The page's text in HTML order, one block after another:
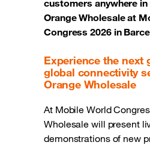
customers anywhere
Orange Wholesale at
Congress 2026 in
Experience the next
global connectivity
Orange Wholesale
At Mobile World
Wholesale will present
demonstrations of new